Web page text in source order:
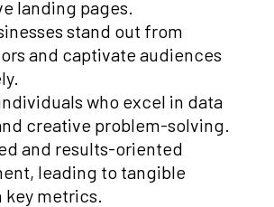
landing pages.
stand out from
and captivate audiences
who excel in data
creative problem-solving.
and results-oriented
leading to tangible
key metrics.